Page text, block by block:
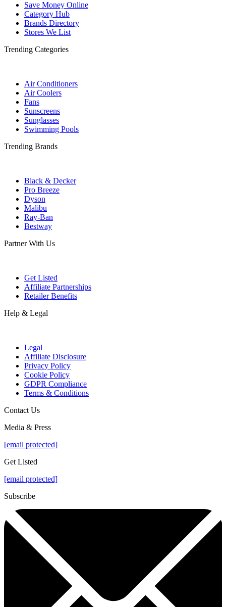
Save Money Online
Category Hub
Brands Directory
Stores We List
Trending Categories
Air Conditioners
Air Coolers
Fans
Sunscreens
Sunglasses
Swimming Pools
Trending Brands
Black & Decker
Pro Breeze
Dyson
Malibu
Ray-Ban
Bestway
Partner With Us
Get Listed
Affiliate Partnerships
Retailer Benefits
Help & Legal
Legal
Affiliate Disclosure
Privacy Policy
Cookie Policy
GDPR Compliance
Terms & Conditions
Contact Us
Media & Press
[email protected]
Get Listed
[email protected]
Subscribe